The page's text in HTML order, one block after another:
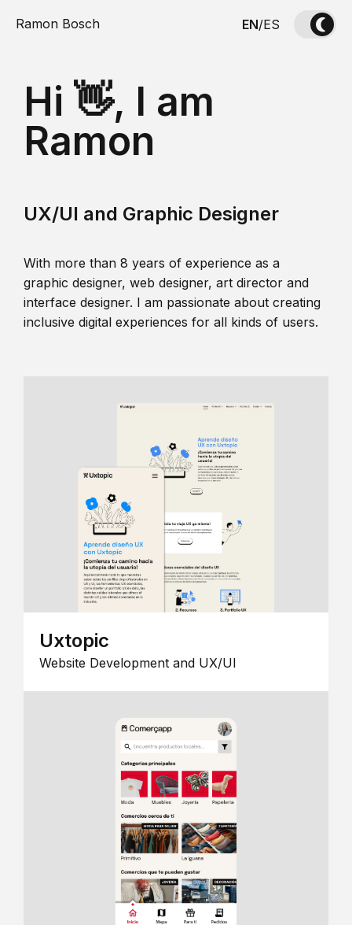
Ramon Bosch EN/ES
Hi 👋, I am
Ramon
UX/UI and Graphic Designer
With more than 8 years of experience as a
graphic designer, web designer, art director and
interface designer. I am passionate about creating
inclusive digital experiences for all kinds of users.
Uxtopic
Website Development and UX/UI